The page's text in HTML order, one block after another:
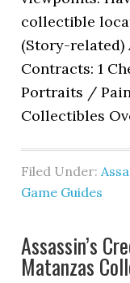
collectible
(Story-related)
Contracts: 1
Portraits /
Collectibles
Filed Under:
Game Guides
Assassin’s
Matanzas